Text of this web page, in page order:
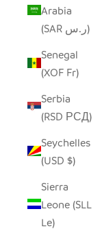
Arabia
(SAR ر.س)
Senegal
(XOF Fr)
Serbia
(RSD РСД)
Seychelles
(USD $)
Sierra
Leone (SLL
Le)